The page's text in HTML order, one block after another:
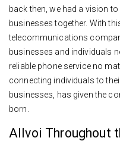
back then, we had a vision
businesses together. With
telecommunications
businesses and individuals
reliable phone service no
connecting individuals to
businesses, has given the
born.
Allvoi Throughout